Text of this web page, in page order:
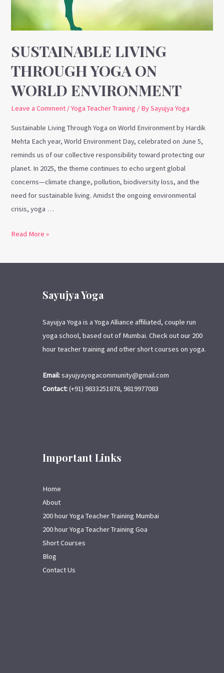
SUSTAINABLE LIVING
THROUGH YOGA ON
WORLD ENVIRONMENT
Leave a Comment /Yoga Teacher Training / BySayujya Yoga
Sustainable Living Through Yoga on World Environment by Hardik
Mehta Each year, World Environment Day, celebrated on June 5,
reminds us of our collective responsibility toward protecting our
planet. In 2025, the theme continues to echo urgent global
concerns—climate change, pollution, biodiversity loss, and the
need for sustainable living. Amidst the ongoing environmental
crisis, yoga …
World
Environment
Read More »
Sayujya Yoga
Sayujya Yoga is a Yoga Alliance affiliated, couple run
yoga school, based out of Mumbai. Check out our 200
hour teacher training and other short courses on yoga.
Email:sayujyayogacommunity@gmail.com
Contact:(+91) 9833251878, 9819977083
Important Links
Home
About
200 hour Yoga Teacher Training Mumbai
200 hour Yoga Teacher Training Goa
Short Courses
Blog
Contact Us